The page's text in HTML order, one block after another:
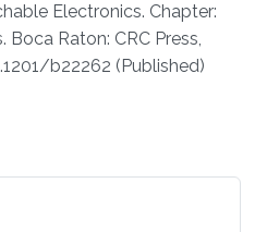
Electronics. Chapter:
Boca Raton: CRC Press,
b22262 (Published)